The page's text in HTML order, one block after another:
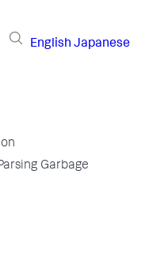
English Japanese
Garbage